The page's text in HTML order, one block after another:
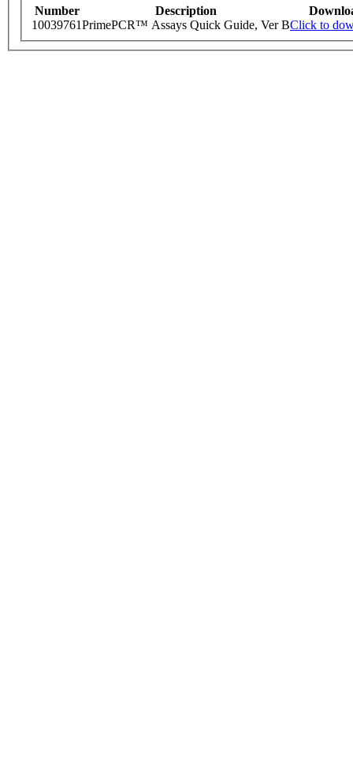
Number Description
10039761PrimePCR™ Assays Quick Guide, Ver BClick to